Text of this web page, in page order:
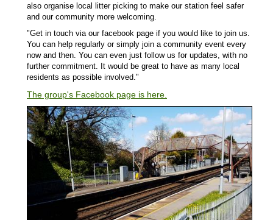
also organise local litter picking to make our station feel safer
and our community more welcoming.
"Get in touch via our facebook page if you would like to join us.
You can help regularly or simply join a community event every
now and then. You can even just follow us for updates, with no
further commitment. It would be great to have as many local
residents as possible involved."
The group's Facebook page is here.